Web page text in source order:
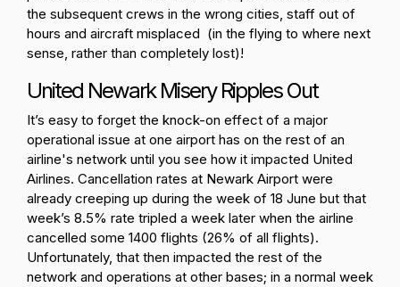
the subsequent crews in the wrong cities, staff out of
hours and aircraft misplaced (in the flying to where next
sense, rather than completely lost)!
United Newark Misery Ripples Out
It’s easy to forget the knock-on effect of a major
operational issue at one airport has on the rest of an
airline's network until you see how it impacted United
Airlines. Cancellation rates at Newark Airport were
already creeping up during the week of 18 June but that
week’s 8.5% rate tripled a week later when the airline
cancelled some 1400 flights (26% of all flights).
Unfortunately, that then impacted the rest of the
network and operations at other bases; in a normal week